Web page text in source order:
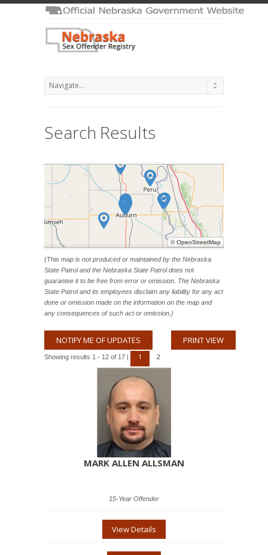
Search Results
©OpenStreetMap
(This map is not produced or maintained by the Nebraska
State Patrol and the Nebraska State Patrol does not
guarantee it to be free from error or omission. The Nebraska
State Patrol and its employees disclaim any liability for any act
done or omission made on the information on the map and
any consequences of such act or omission.)
NOTIFY ME OF UPDATES PRINT VIEW
Showing results 1 - 12 of 17 | 1 2
MARK ALLEN ALLSMAN
15-Year Offender
View Details